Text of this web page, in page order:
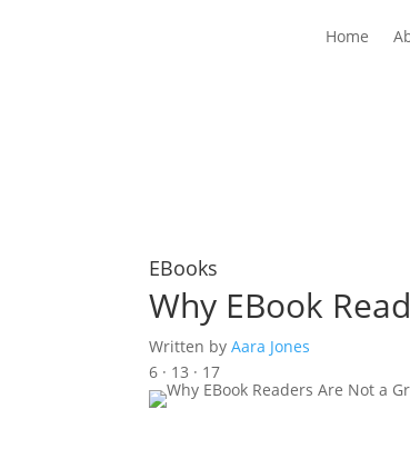
Home
EBooks
Why EBook
Written byAara Jones
6 · 13 · 17